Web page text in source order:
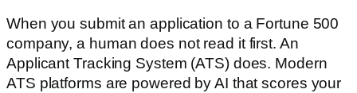
When you submit an application to a Fortune 500
company, a human does not read it first. An
Applicant Tracking System (ATS) does. Modern
ATS platforms are powered by AI that scores your